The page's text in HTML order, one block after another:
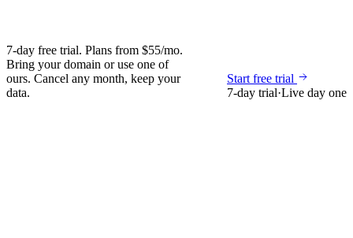
7-day free trial. Plans from $55/mo.
Bring your domain or use one of
ours. Cancel any month, keep your
data.
Start free trial
7-day trial·Live day one